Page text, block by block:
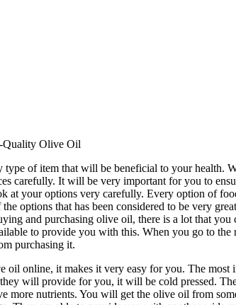
Quality Olive Oil
type of item that will be beneficial to your health.
carefully. It will be very important for you to
at your options very carefully. Every option of
options that has been considered to be very
and purchasing olive oil, there is a lot that
to provide you with this. When you go to
purchasing it.
oil online, it makes it very easy for you. The most
will provide for you, it will be cold pressed.
more nutrients. You will get the olive oil from